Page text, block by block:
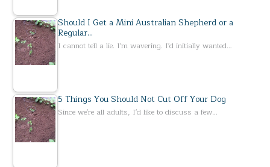
Should I Get a Mini Australian Shepherd or a
Regular…
I cannot tell a lie. I'm wavering. I'd initially wanted…
5 Things You Should Not Cut Off Your Dog
Since we're all adults, I'd like to discuss a few…